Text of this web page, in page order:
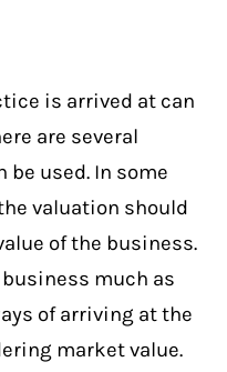
is arrived at can
are several
used. In some
valuation should
of the business.
much as
of arriving at the
market value.